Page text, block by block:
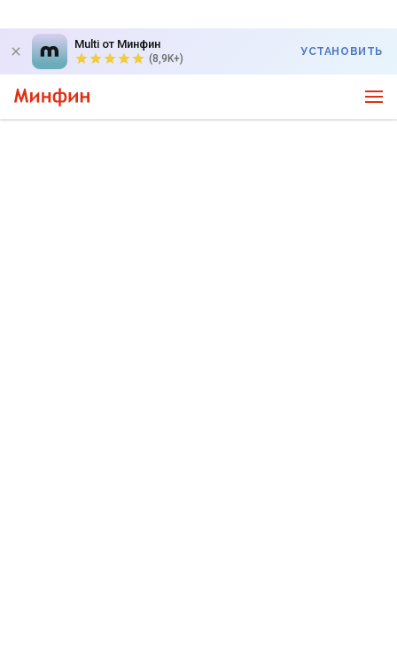
Multi от Минфин
(8,9K+)
УСТАНОВИТЬ